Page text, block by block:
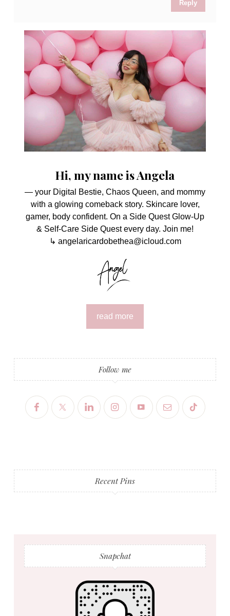
Reply
Hi, my name is Angela
— your Digital Bestie, Chaos Queen, and mommy
with a glowing comeback story. Skincare lover,
gamer, body confident. On a Side Quest Glow-Up
& Self-Care Side Quest every day. Join me!
↳ angelaricardobethea@icloud.com
read more
Follow me
Recent Pins
Snapchat